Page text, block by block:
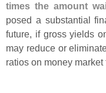
times the amount
posed a substantial
future, if gross yields
may reduce or
ratios on money